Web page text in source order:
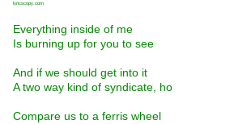
lyricscopy.com
Everything inside of me
Is burning up for you to see
And if we should get into it
A two way kind of syndicate, ho
Compare us to a ferris wheel